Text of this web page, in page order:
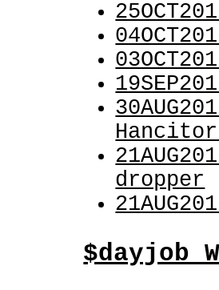
dropper
$dayjob